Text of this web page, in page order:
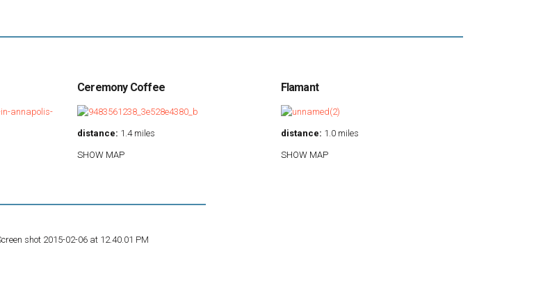
Ceremony Coffee
distance: 1.4 miles
SHOW MAP
Flamant
distance: 1.0 miles
SHOW MAP